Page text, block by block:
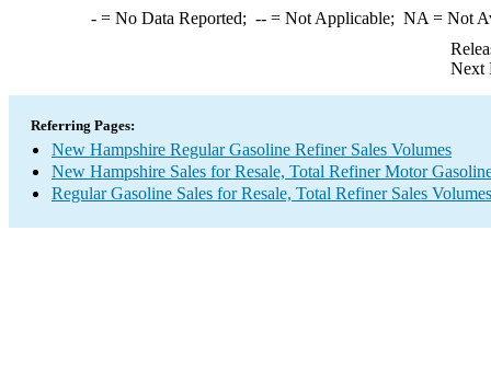
-= No Data Reported; --= Not Applicable; NA = Not
Next
Referring Pages:
New Hampshire Regular Gasoline Refiner Sales Volumes
New Hampshire Sales for Resale, Total Refiner Motor
Regular Gasoline Sales for Resale, Total Refiner Sales Volumes